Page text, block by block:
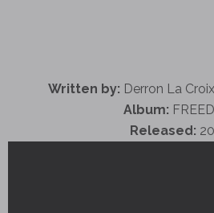
Written by: Derron La
Album:
Released: